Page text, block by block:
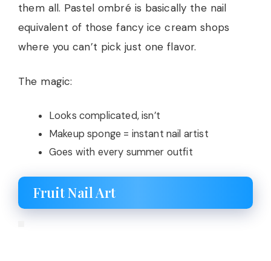
them all. Pastel ombré is basically the nail
equivalent of those fancy ice cream shops
where you can’t pick just one flavor.
The magic:
Looks complicated, isn’t
Makeup sponge = instant nail artist
Goes with every summer outfit
Fruit Nail Art